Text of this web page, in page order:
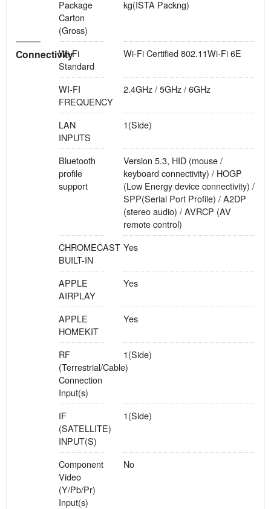
Package
Carton
(Gross)
kg(ISTA Packng)
Connectivity
Wi-Fi
Standard
Wi-Fi Certified 802.11Wi-Fi 6E
WI-FI
FREQUENCY
2.4GHz / 5GHz / 6GHz
LAN
INPUTS
1(Side)
Bluetooth
profile
support
Version 5.3, HID (mouse /
keyboard connectivity) / HOGP
(Low Energy device connectivity) /
SPP(Serial Port Profile) / A2DP
(stereo audio) / AVRCP (AV
remote control)
CHROMECAST
BUILT-IN
Yes
APPLE
AIRPLAY
Yes
APPLE
HOMEKIT
Yes
RF
(Terrestrial/Cable)
Connection
Input(s)
1(Side)
IF
(SATELLITE)
INPUT(S)
1(Side)
Component
Video
(Y/Pb/Pr)
Input(s)
No